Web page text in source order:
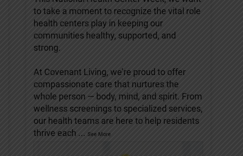
to take a moment to recognize the vital role
health centers play in keeping our
communities healthy, supported, and
strong.
At Covenant Living, we’re proud to offer
compassionate care that nurtures the
whole person — body, mind, and spirit. From
wellness screenings to specialized services,
our health teams are here to help residents
thrive each ... See More